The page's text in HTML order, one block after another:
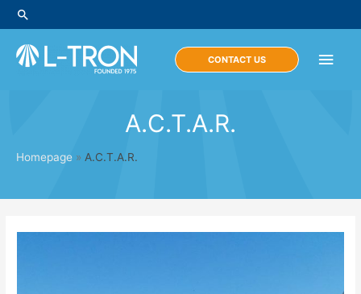
Skip
to
content
Search
Main
CONTACT US
A.C.T.A.R.
Homepage » A.C.T.A.R.